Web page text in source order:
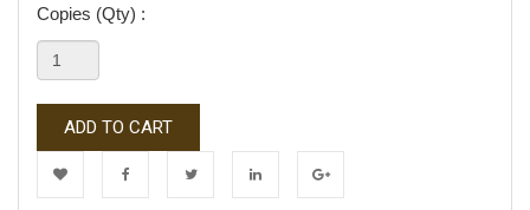
Copies (Qty) :
ADD TO CART